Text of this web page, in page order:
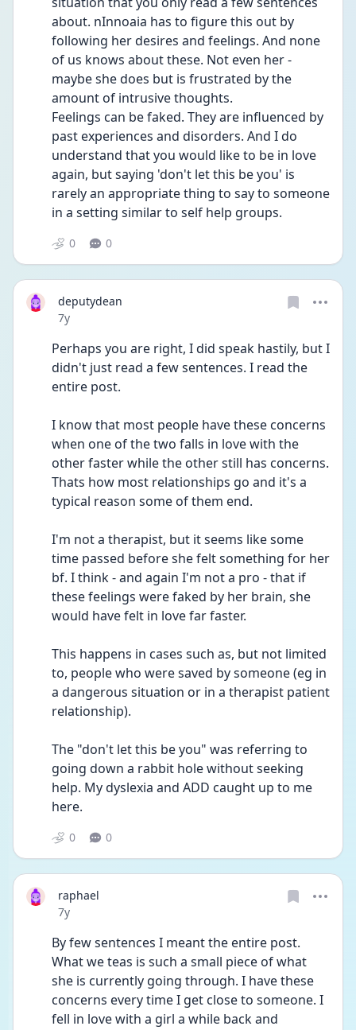
about. nInnoaia has to figure this out by
following her desires and feelings. And none
of us knows about these. Not even her -
maybe she does but is frustrated by the
amount of intrusive thoughts.
Feelings can be faked. They are influenced by
past experiences and disorders. And I do
understand that you would like to be in love
again, but saying 'don't let this be you' is
rarely an appropriate thing to say to someone
in a setting similar to self help groups.
0 0
deputydean
Date posted
7y
Perhaps you are right, I did speak hastily, but I
didn't just read a few sentences. I read the
entire post.
I know that most people have these concerns
when one of the two falls in love with the
other faster while the other still has concerns.
Thats how most relationships go and it's a
typical reason some of them end.
I'm not a therapist, but it seems like some
time passed before she felt something for her
bf. I think - and again I'm not a pro - that if
these feelings were faked by her brain, she
would have felt in love far faster.
This happens in cases such as, but not limited
to, people who were saved by someone (eg in
a dangerous situation or in a therapist patient
relationship).
The "don't let this be you" was referring to
going down a rabbit hole without seeking
help. My dyslexia and ADD caught up to me
here.
0 0
raphael
Date posted
7y
By few sentences I meant the entire post.
What we teas is such a small piece of what
she is currently going through. I have these
concerns every time I get close to someone. I
fell in love with a girl a while back and